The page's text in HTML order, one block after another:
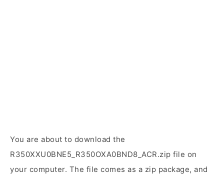
You are about to download the
R350XXU0BNE5_R350OXA0BND8_ACR.zip file on
your computer. The file comes as a zip package, and